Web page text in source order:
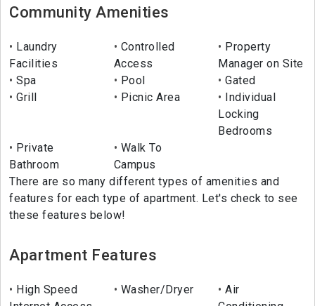
Community Amenities
Laundry
Facilities
Controlled
Access
Property
Manager on Site
Spa
Pool
Gated
Grill
Picnic Area
Individual
Locking
Bedrooms
Private
Bathroom
Walk To
Campus
There are so many different types of amenities and
features for each type of apartment. Let's check to see
these features below!
Apartment Features
High Speed
Washer/Dryer
Air